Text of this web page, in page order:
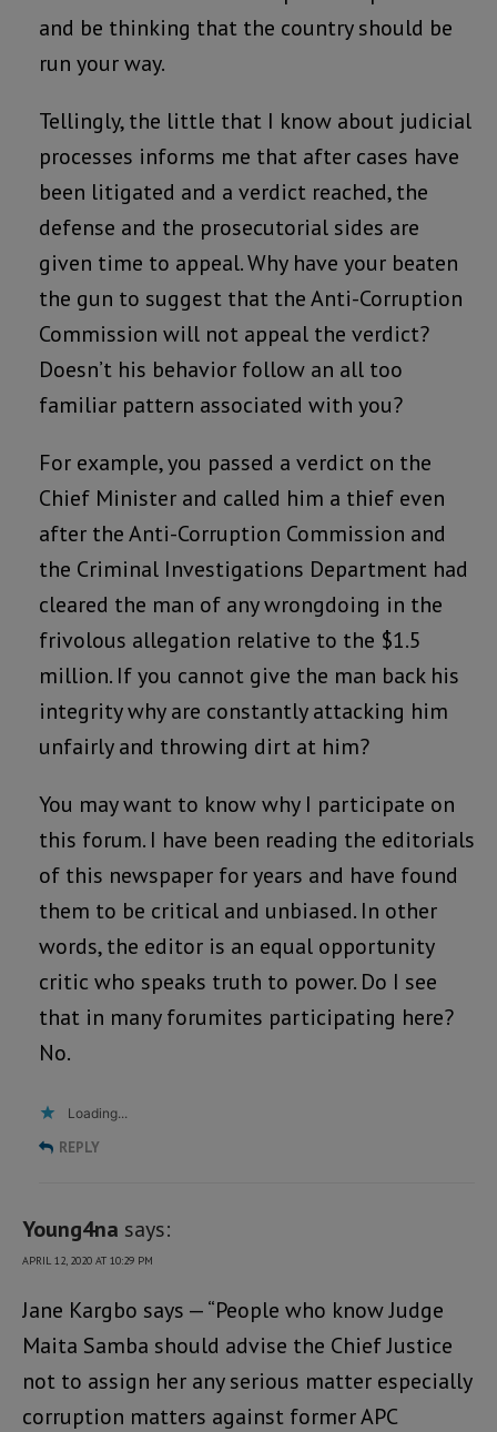
and be thinking that the country should be
run your way.
Tellingly, the little that I know about judicial
processes informs me that after cases have
been litigated and a verdict reached, the
defense and the prosecutorial sides are
given time to appeal. Why have your beaten
the gun to suggest that the Anti-Corruption
Commission will not appeal the verdict?
Doesn’t his behavior follow an all too
familiar pattern associated with you?
For example, you passed a verdict on the
Chief Minister and called him a thief even
after the Anti-Corruption Commission and
the Criminal Investigations Department had
cleared the man of any wrongdoing in the
frivolous allegation relative to the $1.5
million. If you cannot give the man back his
integrity why are constantly attacking him
unfairly and throwing dirt at him?
You may want to know why I participate on
this forum. I have been reading the editorials
of this newspaper for years and have found
them to be critical and unbiased. In other
words, the editor is an equal opportunity
critic who speaks truth to power. Do I see
that in many forumites participating here?
No.
Loading...
REPLY
Young4na says:
APRIL 12, 2020 AT 10:29 PM
Jane Kargbo says — “People who know Judge
Maita Samba should advise the Chief Justice
not to assign her any serious matter especially
corruption matters against former APC